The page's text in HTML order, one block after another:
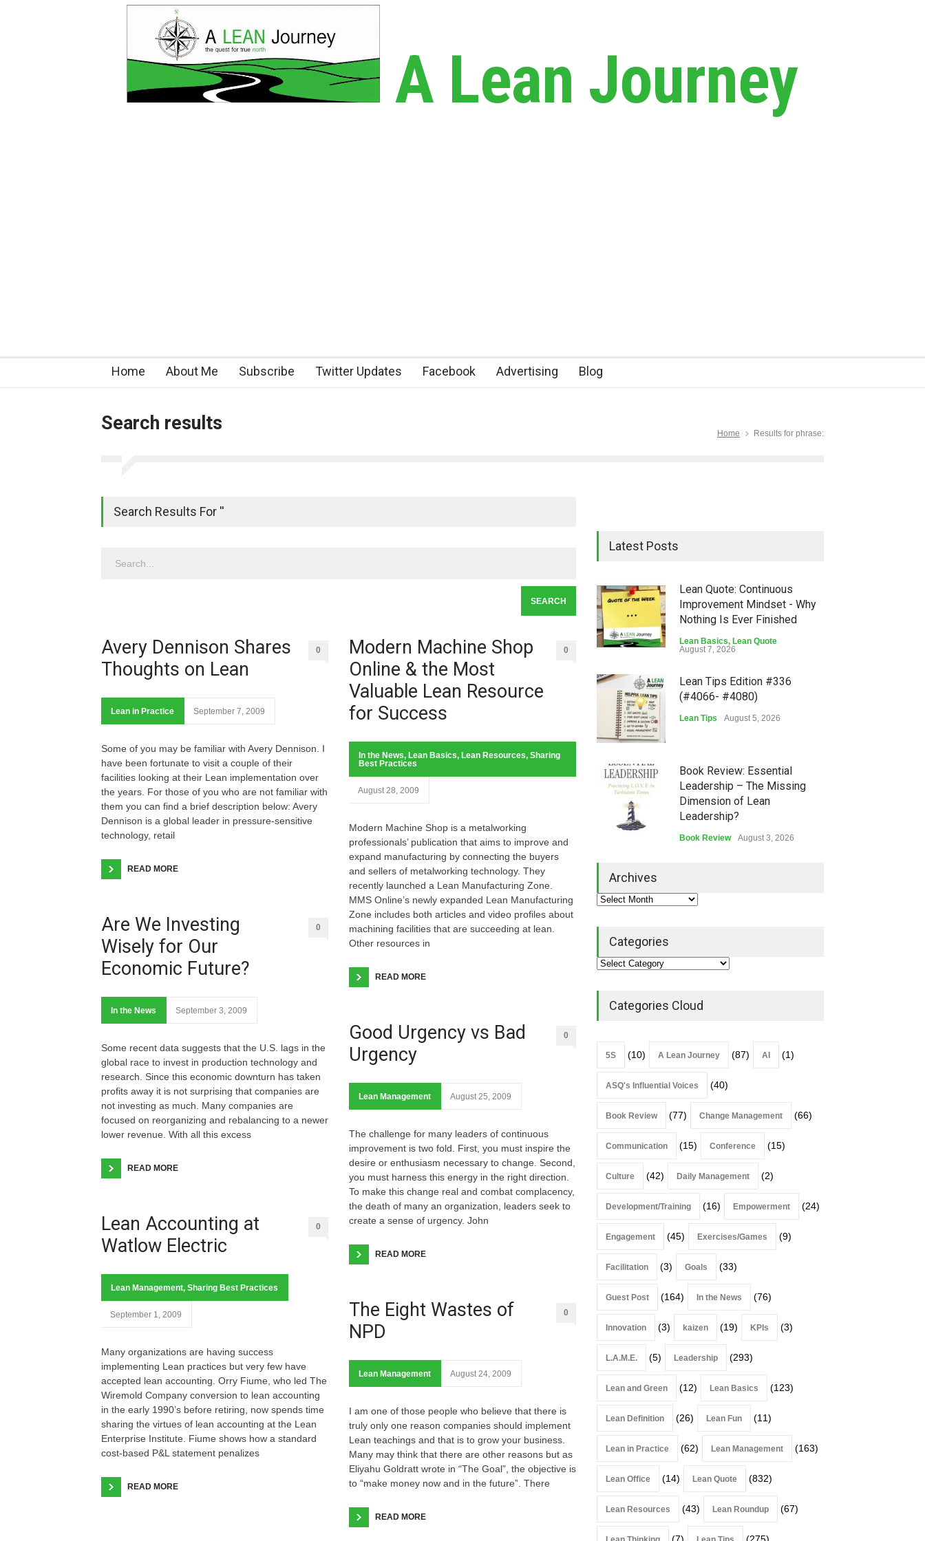
A Lean Journey
Home About Me Subscribe Twitter Updates Facebook Advertising Blog
Search results Home Results for phrase:
Search Results For ''
Avery Dennison Shares
Thoughts on Lean
0
Lean in Practice September 7, 2009
Some of you may be familiar with Avery Dennison. I
have been fortunate to visit a couple of their
facilities looking at their Lean implementation over
the years. For those of you who are not familiar with
them you can find a brief description below: Avery
Dennison is a global leader in pressure-sensitive
technology, retail
READ MORE
Are We Investing
Wisely for Our
Economic Future?
0
In the News September 3, 2009
Some recent data suggests that the U.S. lags in the
global race to invest in production technology and
research. Since this economic downturn has taken
profits away it is not surprising that companies are
not investing as much. Many companies are
focused on reorganizing and rebalancing to a newer
lower revenue. With all this excess
READ MORE
Lean Accounting at
Watlow Electric
0
Lean Management, Sharing Best Practices
September 1, 2009
Many organizations are having success
implementing Lean practices but very few have
accepted lean accounting. Orry Fiume, who led The
Wiremold Company conversion to lean accounting
in the early 1990’s before retiring, now spends time
sharing the virtues of lean accounting at the Lean
Enterprise Institute. Fiume shows how a standard
cost-based P&L statement penalizes
READ MORE
Modern Machine Shop
Online & the Most
Valuable Lean Resource
for Success
0
In the News, Lean Basics, Lean Resources, Sharing
Best Practices
August 28, 2009
Modern Machine Shop is a metalworking
professionals’ publication that aims to improve and
expand manufacturing by connecting the buyers
and sellers of metalworking technology. They
recently launched a Lean Manufacturing Zone.
MMS Online’s newly expanded Lean Manufacturing
Zone includes both articles and video profiles about
machining facilities that are succeeding at lean.
Other resources in
READ MORE
Good Urgency vs Bad
Urgency
0
Lean Management August 25, 2009
The challenge for many leaders of continuous
improvement is two fold. First, you must inspire the
desire or enthusiasm necessary to change. Second,
you must harness this energy in the right direction.
To make this change real and combat complacency,
the death of many an organization, leaders seek to
create a sense of urgency. John
READ MORE
The Eight Wastes of
NPD
0
Lean Management August 24, 2009
I am one of those people who believe that there is
truly only one reason companies should implement
Lean teachings and that is to grow your business.
Many may think that there are other reasons but as
Eliyahu Goldratt wrote in “The Goal”, the objective is
to “make money now and in the future”. There
READ MORE
Latest Posts
Lean Quote: Continuous
Improvement Mindset - Why
Nothing Is Ever Finished
Lean Basics, Lean Quote
August 7, 2026
Lean Tips Edition #336
(#4066- #4080)
Lean Tips August 5, 2026
Book Review: Essential
Leadership – The Missing
Dimension of Lean
Leadership?
Book Review August 3, 2026
Continuous Improvement
Archives
Categories
Categories Cloud
5S (10) A Lean Journey (87) AI (1)
ASQ's Influential Voices (40)
Book Review (77) Change Management (66)
Communication (15) Conference (15)
Culture (42) Daily Management (2)
Development/Training (16) Empowerment (24)
Engagement (45) Exercises/Games (9)
Facilitation (3) Goals (33)
Guest Post (164) In the News (76)
Innovation (3) kaizen (19) KPIs (3)
L.A.M.E. (5) Leadership (293)
Lean and Green (12) Lean Basics (123)
Lean Definition (26) Lean Fun (11)
Lean in Practice (62) Lean Management (163)
Lean Office (14) Lean Quote (832)
Lean Resources (43) Lean Roundup (67)